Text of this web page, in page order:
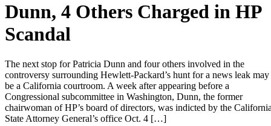
Dunn, 4 Others Charged in HP
Scandal
The next stop for Patricia Dunn and four others involved in the
controversy surrounding Hewlett-Packard’s hunt for a news leak may
be a California courtroom. A week after appearing before a
Congressional subcommittee in Washington, Dunn, the former
chairwoman of HP’s board of directors, was indicted by the
State Attorney General’s office Oct. 4 […]